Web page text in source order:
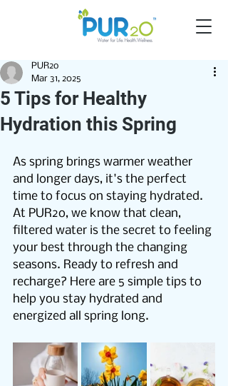
5 Tips for Healthy
Hydration this Spring
PUR2o
Mar 31, 2025
As spring brings warmer weather
and longer days, it's the perfect
time to focus on staying hydrated.
At PUR2o, we know that clean,
filtered water is the secret to feeling
your best through the changing
seasons. Ready to refresh and
recharge? Here are 5 simple tips to
help you stay hydrated and
energized all spring long.